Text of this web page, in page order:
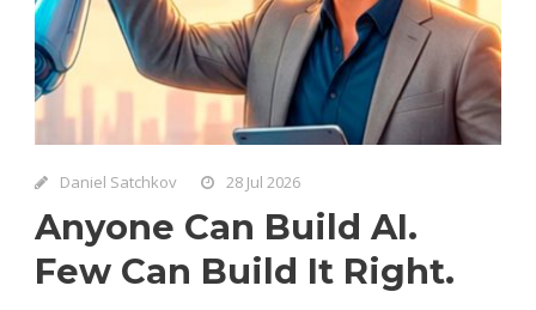
Daniel Satchkov 28 Jul 2026
Anyone Can Build AI.
Few Can Build It Right.